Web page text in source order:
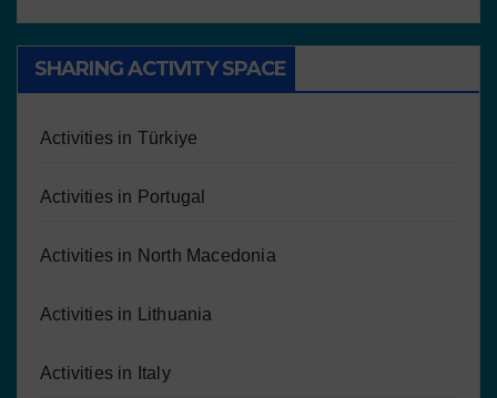
SHARING ACTIVITY SPACE
Activities in Türkiye
Activities in Portugal
Activities in North Macedonia
Activities in Lithuania
Activities in Italy